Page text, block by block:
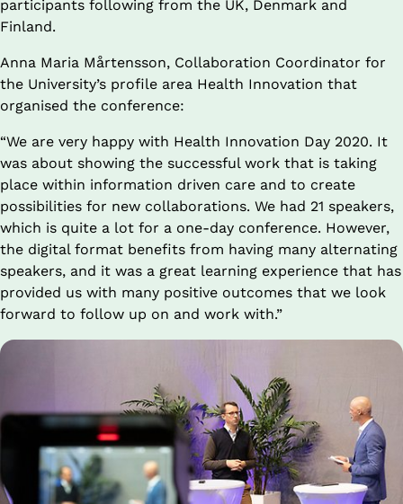
participants following from the UK, Denmark and
Finland.
Anna Maria Mårtensson, Collaboration Coordinator for
the University’s profile area Health Innovation that
organised the conference:
“We are very happy with Health Innovation Day 2020. It
was about showing the successful work that is taking
place within information driven care and to create
possibilities for new collaborations. We had 21 speakers,
which is quite a lot for a one-day conference. However,
the digital format benefits from having many alternating
speakers, and it was a great learning experience that has
provided us with many positive outcomes that we look
forward to follow up on and work with.”